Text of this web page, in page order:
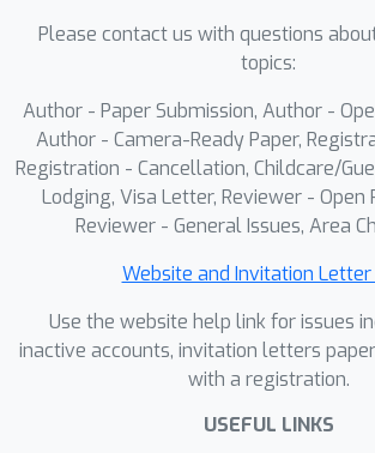
Please contact us with questions
topics:
Author - Paper Submission, Author -
Author - Camera-Ready Paper,
Registration - Cancellation, Childcare/
Lodging, Visa Letter, Reviewer - Open
Reviewer - General Issues, Area
Website and Invitation Letter
Use the website help link for issues
inactive accounts, invitation letters
with a registration.
USEFUL LINKS